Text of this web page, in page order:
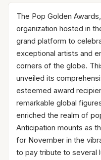
The Pop Golden
organization hosted in
grand platform to
exceptional artists and
corners of the globe.
unveiled its
esteemed award
remarkable global
enriched the realm of
Anticipation mounts as
for November in the
to pay tribute to several